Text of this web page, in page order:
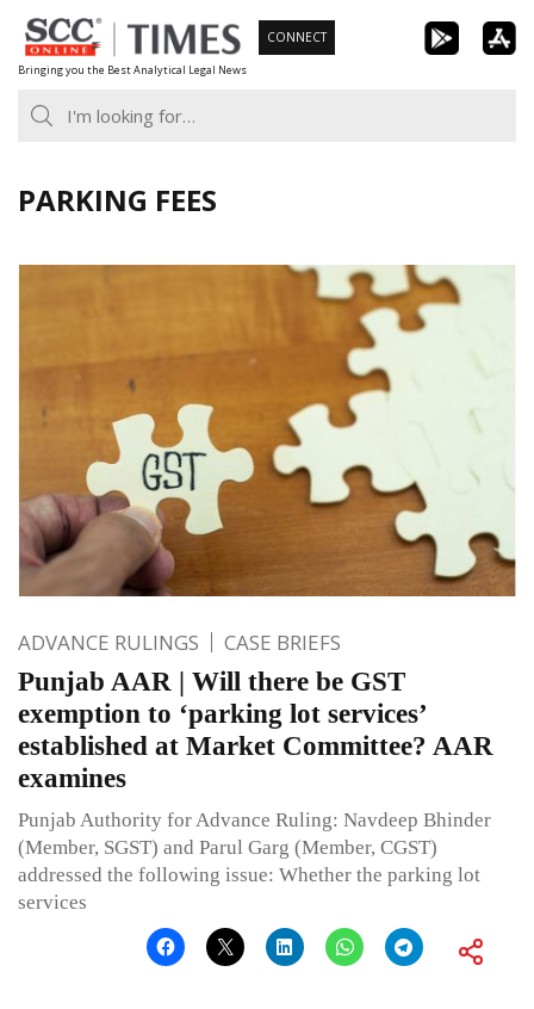
Skip
to
content
Bringing you the Best Analytical Legal News
CONNECT
PARKING FEES
ADVANCE RULINGS CASE BRIEFS
Punjab AAR | Will there be GST
exemption to ‘parking lot services’
established at Market Committee? AAR
examines
Punjab Authority for Advance Ruling: Navdeep Bhinder
(Member, SGST) and Parul Garg (Member, CGST)
addressed the following issue: Whether the parking lot
services